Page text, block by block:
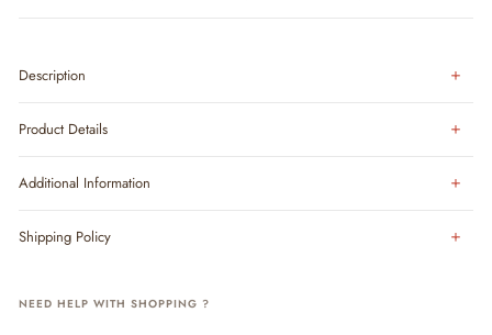
Description
Product Details
Additional Information
Shipping Policy
NEED HELP WITH SHOPPING ?